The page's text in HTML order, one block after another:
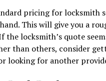
pricing for locksmith
This will give you a
the locksmith’s quote
than others, consider
looking for another